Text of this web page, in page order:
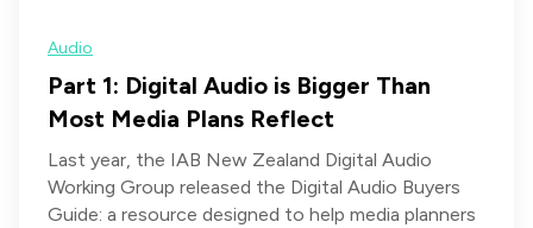
Audio
Part 1: Digital Audio is Bigger Than
Most Media Plans Reflect
Last year, the IAB New Zealand Digital Audio
Working Group released the Digital Audio Buyers
Guide: a resource designed to help media planners